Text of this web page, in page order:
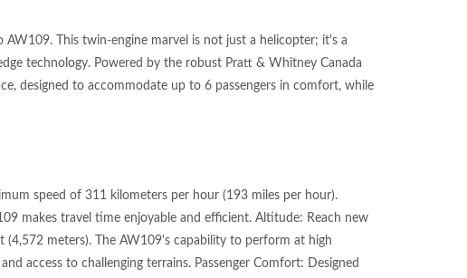
This twin-engine marvel is not just a helicopter; it's a
technology. Powered by the robust Pratt & Whitney Canada
designed to accommodate up to 6 passengers in comfort, while
speed of 311 kilometers per hour (193 miles per hour).
makes travel time enjoyable and efficient. Altitude: Reach new
meters). The AW109's capability to perform at high
access to challenging terrains. Passenger Comfort: Designed